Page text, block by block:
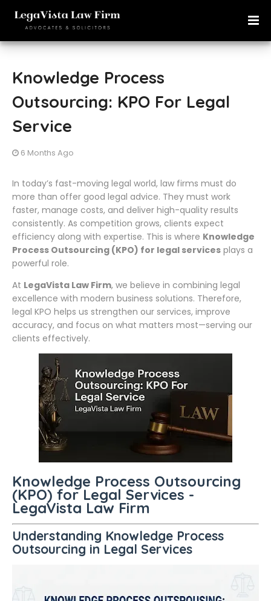
Knowledge Process
Outsourcing: KPO For Legal
Service
6 Months Ago
In today’s fast-moving legal world, law firms must do
more than offer good legal advice. They must work
faster, manage costs, and deliver high-quality results
consistently. As competition grows, clients expect
efficiency along with expertise. This is where Knowledge
Process Outsourcing (KPO) for legal services plays a
powerful role.
At LegaVista Law Firm, we believe in combining legal
excellence with modern business solutions. Therefore,
legal KPO helps us strengthen our services, improve
accuracy, and focus on what matters most—serving our
clients effectively.
Knowledge Process Outsourcing
(KPO) for Legal Services -
LegaVista Law Firm
Understanding Knowledge Process
Outsourcing in Legal Services